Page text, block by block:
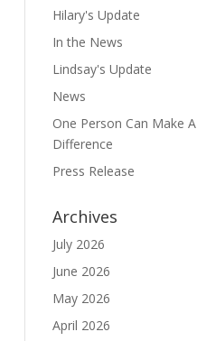
Hilary's Update
In the News
Lindsay's Update
News
One Person Can Make A
Difference
Press Release
Archives
July 2026
June 2026
May 2026
April 2026